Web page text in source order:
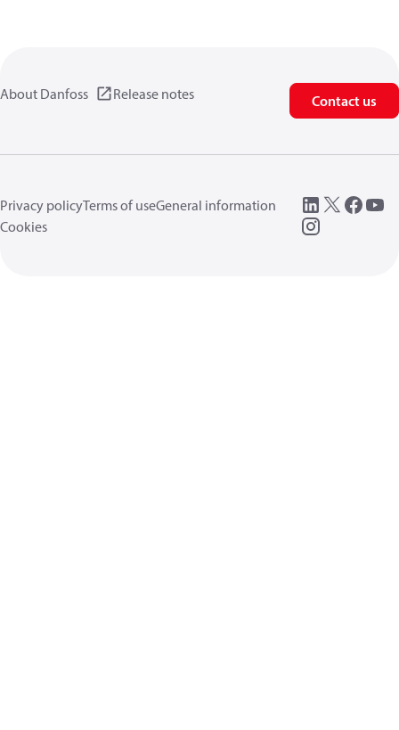
About Danfoss Release notes Contact us
Privacy policyTerms of useGeneral information
Cookies